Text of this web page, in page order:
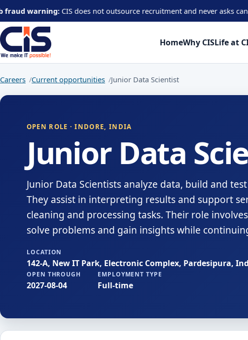
CIS does not outsource recruitment and never asks
HomeWhy CISLife at
Careers Current opportunities Junior Data Scientist
OPEN ROLE · INDORE, INDIA
Junior Data
Junior Data Scientists analyze data, build and
They assist in interpreting results and support
cleaning and processing tasks. Their role
solve problems and gain insights while
LOCATION
142-A, New IT Park, Electronic Complex, Pardesipura,
OPEN THROUGH
2027-08-04
EMPLOYMENT TYPE
Full-time